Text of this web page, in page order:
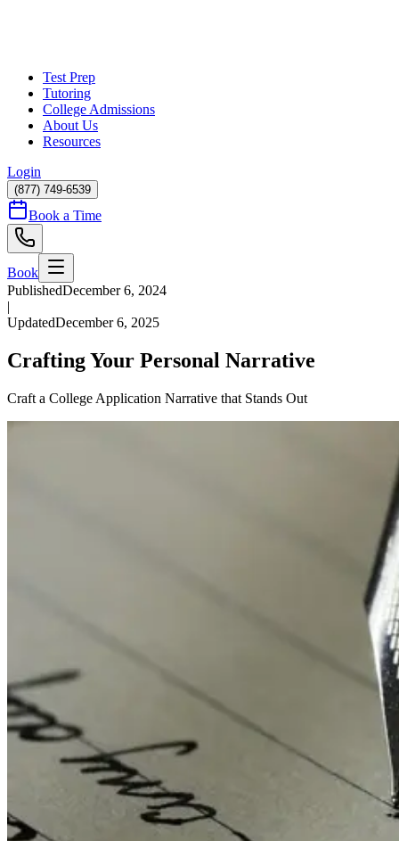
Test Prep
Tutoring
College Admissions
About Us
Resources
Login
(877) 749-6539
Book a Time
Book
PublishedDecember 6, 2024
|
UpdatedDecember 6, 2025
Crafting Your Personal Narrative
Craft a College Application Narrative that Stands Out